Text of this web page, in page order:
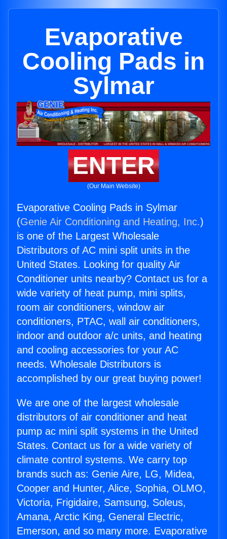
Evaporative
Cooling Pads in
Sylmar
ENTER
(Our Main Website)
Evaporative Cooling Pads in Sylmar
(Genie Air Conditioning and Heating, Inc.)
is one of the Largest Wholesale
Distributors of AC mini split units in the
United States. Looking for quality Air
Conditioner units nearby? Contact us for a
wide variety of heat pump, mini splits,
room air conditioners, window air
conditioners, PTAC, wall air conditioners,
indoor and outdoor a/c units, and heating
and cooling accessories for your AC
needs. Wholesale Distributors is
accomplished by our great buying power!
We are one of the largest wholesale
distributors of air conditioner and heat
pump ac mini split systems in the United
States. Contact us for a wide variety of
climate control systems. We carry top
brands such as: Genie Aire, LG, Midea,
Cooper and Hunter, Alice, Sophia, OLMO,
Victoria, Frigidaire, Samsung, Soleus,
Amana, Arctic King, General Electric,
Emerson, and so many more. Evaporative